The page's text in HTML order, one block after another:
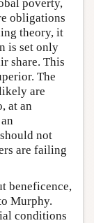
poverty,
obligations
theory, it
is set only
share. This
The
are
at an
not
are failing
beneficence,
Murphy.
conditions